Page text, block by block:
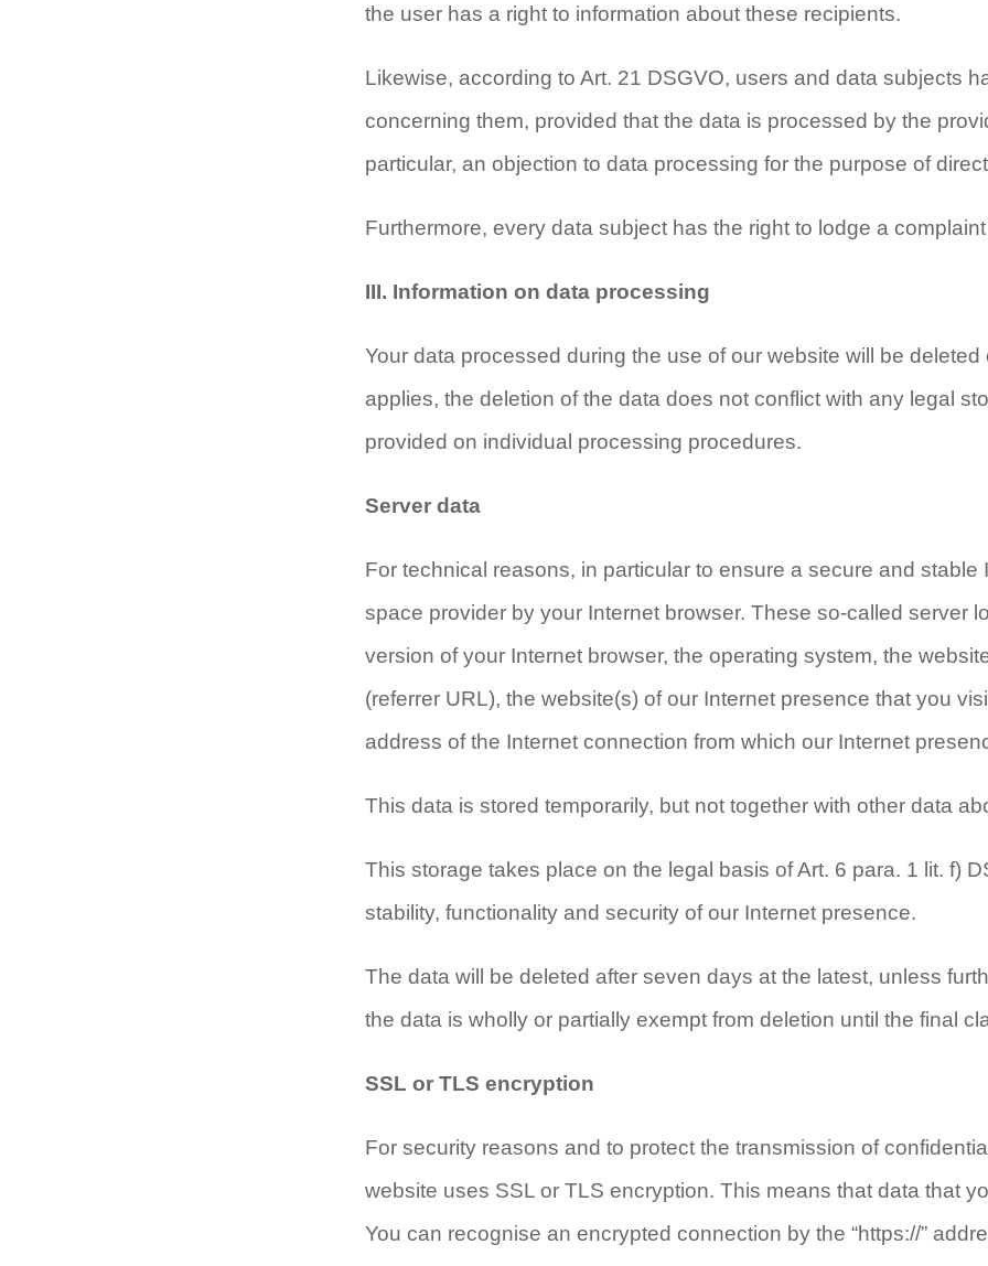
the user has a right to information about these recipients.
Likewise, according to Art. 21 DSGVO, users and data subjects
concerning them, provided that the data is processed by the
particular, an objection to data processing for the purpose of
Furthermore, every data subject has the right to lodge a
III. Information on data processing
Your data processed during the use of our website will be
applies, the deletion of the data does not conflict with any legal
provided on individual processing procedures.
Server data
For technical reasons, in particular to ensure a secure and
space provider by your Internet browser. These so-called server
version of your Internet browser, the operating system, the
(referrer URL), the website(s) of our Internet presence that you
address of the Internet connection from which our Internet
This data is stored temporarily, but not together with other data
This storage takes place on the legal basis of Art. 6 para. 1 lit. f)
stability, functionality and security of our Internet presence.
The data will be deleted after seven days at the latest, unless
the data is wholly or partially exempt from deletion until the final
SSL or TLS encryption
For security reasons and to protect the transmission of
website uses SSL or TLS encryption. This means that data that
You can recognise an encrypted connection by the “https://”